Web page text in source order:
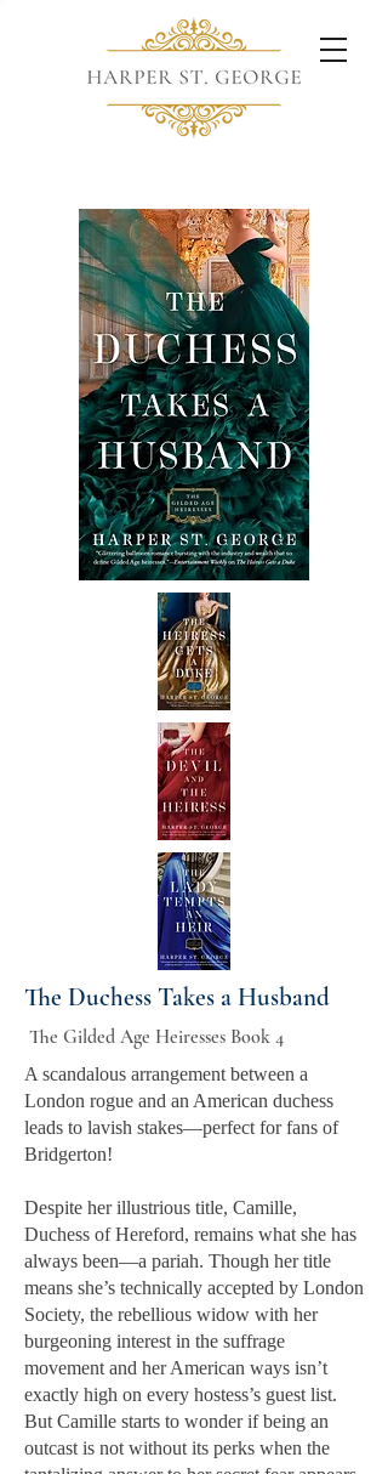
The Duchess Takes a Husband
The Gilded Age Heiresses Book 4
A scandalous arrangement between a
London rogue and an American duchess
leads to lavish stakes—perfect for fans of
Bridgerton!
Despite her illustrious title, Camille,
Duchess of Hereford, remains what she has
always been—a pariah. Though her title
means she’s technically accepted by London
Society, the rebellious widow with her
burgeoning interest in the suffrage
movement and her American ways isn’t
exactly high on every hostess’s guest list.
But Camille starts to wonder if being an
outcast is not without its perks when the